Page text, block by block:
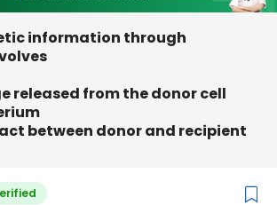
information through
released from the donor cell
between donor and recipient